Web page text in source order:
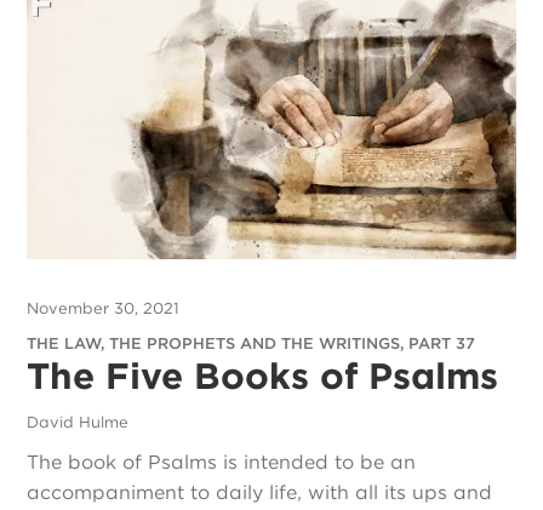
November 30, 2021
THE LAW, THE PROPHETS AND THE WRITINGS, PART 37
The Five Books of Psalms
David Hulme
The book of Psalms is intended to be an
accompaniment to daily life, with all its ups and